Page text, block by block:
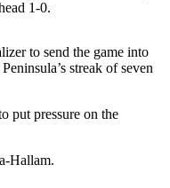
1-0.
to send the game into
streak of seven
put pressure on the
Hallam.